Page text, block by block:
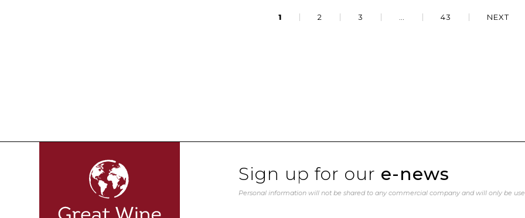
1 2 3 43 NEXT
Sign up for our e-news
Personal information will not be shared to any commercial company and will only be